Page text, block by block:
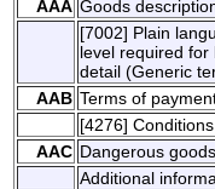
AAA Goods
[7002] Plain
level required
detail (Generic
AAB Terms of
[4276]
AAC Dangerous
Additional